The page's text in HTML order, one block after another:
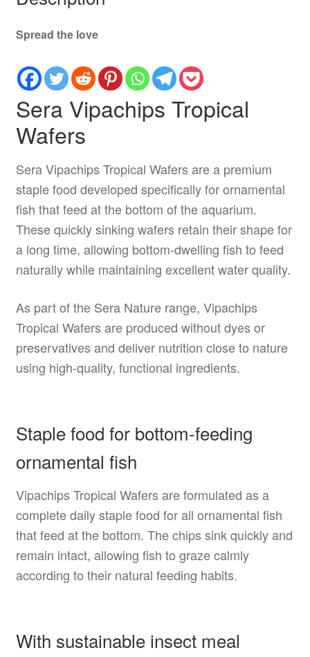
Spread the love
Sera Vipachips Tropical
Wafers
Sera Vipachips Tropical Wafers are a premium
staple food developed specifically for ornamental
fish that feed at the bottom of the aquarium.
These quickly sinking wafers retain their shape for
a long time, allowing bottom-dwelling fish to feed
naturally while maintaining excellent water quality.
As part of the Sera Nature range, Vipachips
Tropical Wafers are produced without dyes or
preservatives and deliver nutrition close to nature
using high-quality, functional ingredients.
Staple food for bottom-feeding
ornamental fish
Vipachips Tropical Wafers are formulated as a
complete daily staple food for all ornamental fish
that feed at the bottom. The chips sink quickly and
remain intact, allowing fish to graze calmly
according to their natural feeding habits.
With sustainable insect meal